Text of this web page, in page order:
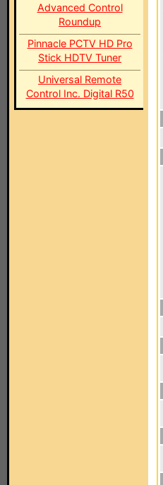
Advanced Control
Roundup
Pinnacle PCTV HD Pro
Stick HDTV Tuner
Universal Remote
Control Inc. Digital R50